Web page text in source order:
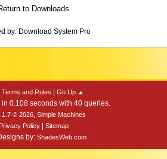
to Downloads
by: Download System Pro
Terms and Rules Go Up ▲
in 0.108 seconds with 40 queries.
© 2026, Simple Machines
Privacy Policy| Sitemap
by: ShadesWeb.com